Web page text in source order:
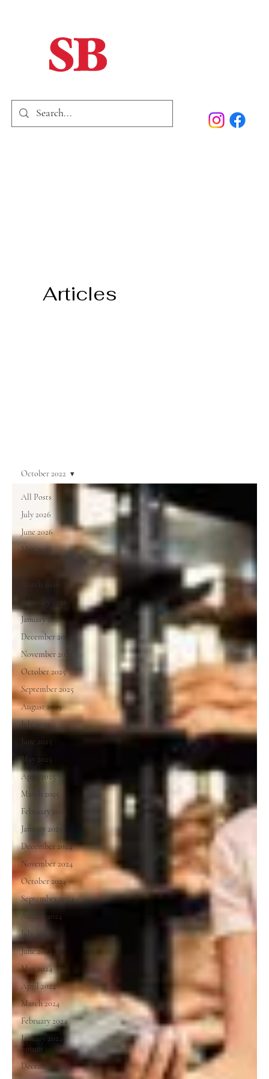
Home
SB Marketing
All Posts
July 2026
June 2026
May 2026
April 2026
March 2026
February 2026
January 2026
December 2025
November 2025
October 2025
September 2025
August 2025
July 2025
June 2025
May 2025
April 2025
March 2025
February 2025
January 2025
December 2024
November 2024
October 2024
September 2024
August 2024
July 2024
June 2024
May 2024
April 2024
March 2024
February 2024
January 2024
Forum
December 2023
October 2022
Articles